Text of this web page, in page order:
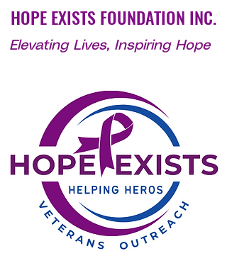
HOPE EXISTS FOUNDATION INC.
Elevating Lives, Inspiring Hope